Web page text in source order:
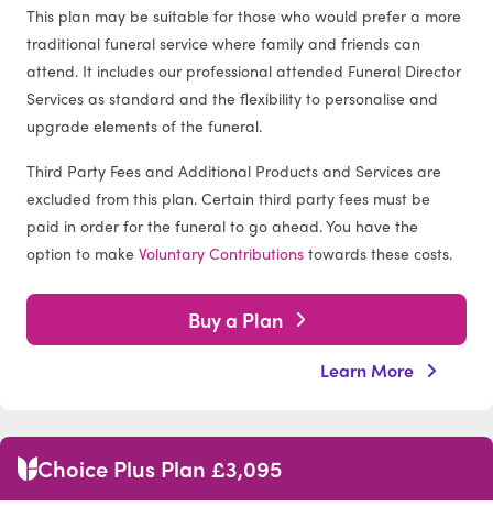
This plan may be suitable for those who would prefer a more
traditional funeral service where family and friends can
attend. It includes our professional attended Funeral Director
Services as standard and the flexibility to personalise and
upgrade elements of the funeral.
Third Party Fees and Additional Products and Services are
excluded from this plan. Certain third party fees must be
paid in order for the funeral to go ahead. You have the
option to make Voluntary Contributions towards these costs.
Buy a Plan
Learn More
Choice Plus Plan £3,095